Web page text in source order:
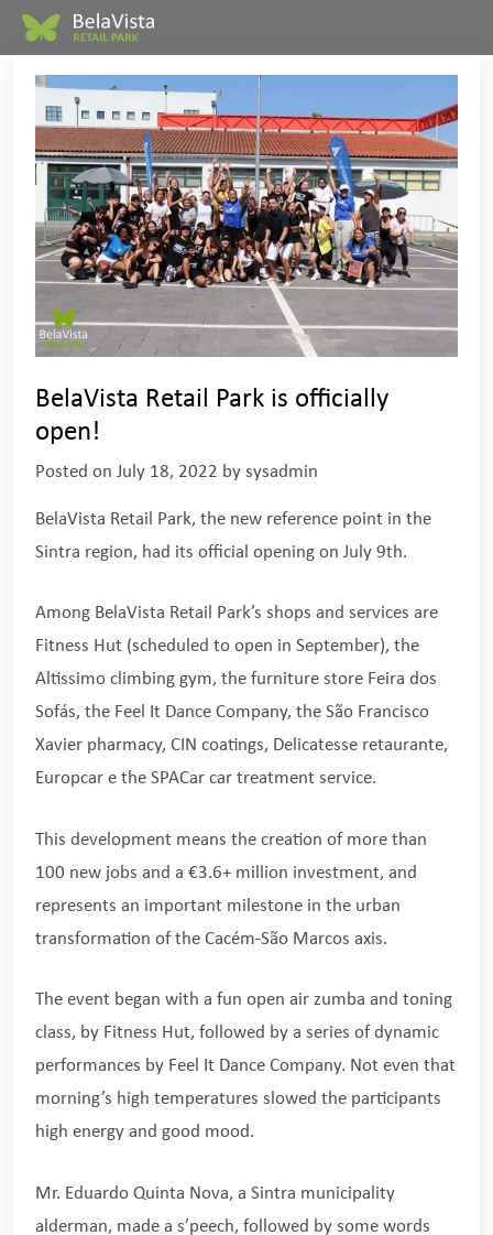
BelaVista Retail Park is officially
open!
Posted on July 18, 2022 by sysadmin
BelaVista Retail Park, the new reference point in the
Sintra region, had its official opening on July 9th.
Among BelaVista Retail Park’s shops and services are
Fitness Hut (scheduled to open in September), the
Altissimo climbing gym, the furniture store Feira dos
Sofás, the Feel It Dance Company, the São Francisco
Xavier pharmacy, CIN coatings, Delicatesse retaurante,
Europcar e the SPACar car treatment service.
This development means the creation of more than
100 new jobs and a €3.6+ million investment, and
represents an important milestone in the urban
transformation of the Cacém-São Marcos axis.
The event began with a fun open air zumba and toning
class, by Fitness Hut, followed by a series of dynamic
performances by Feel It Dance Company. Not even that
morning’s high temperatures slowed the participants
high energy and good mood.
Mr. Eduardo Quinta Nova, a Sintra municipality
alderman, made a s’peech, followed by some words